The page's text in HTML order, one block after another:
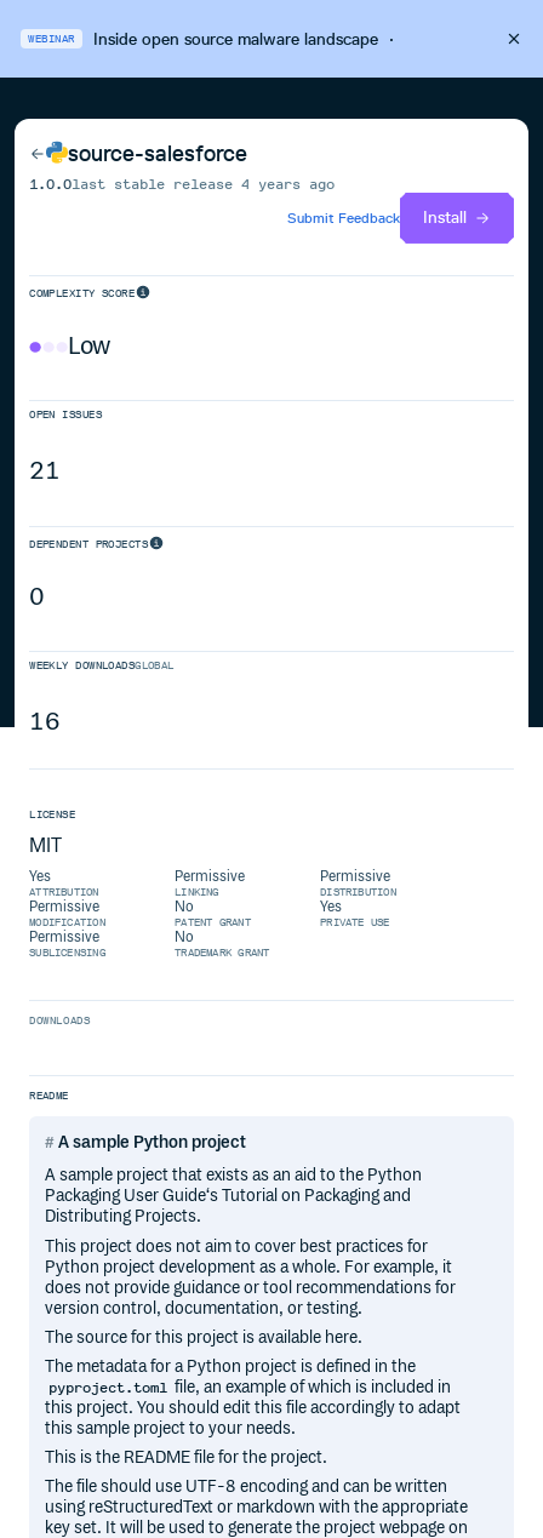
WEBINAR Inside open source malware landscape·
source-salesforce
1.0.0last stable release4 years ago
Submit Feedback
Install
COMPLEXITY SCORE
Low
OPEN ISSUES
21
DEPENDENT PROJECTS
0
WEEKLY DOWNLOADSGLOBAL
16
LICENSE
MIT
Yes
ATTRIBUTION
Permissive
LINKING
Permissive
DISTRIBUTION
Permissive
MODIFICATION
No
PATENT GRANT
Yes
PRIVATE USE
Permissive
SUBLICENSING
No
TRADEMARK GRANT
DOWNLOADS
README
A sample Python project
A sample project that exists as an aid to the Python
Packaging User Guide‘s Tutorial on Packaging and
Distributing Projects.
This project does not aim to cover best practices for
Python project development as a whole. For example, it
does not provide guidance or tool recommendations for
version control, documentation, or testing.
The source for this project is available here.
The metadata for a Python project is defined in the
pyproject.toml file, an example of which is included in
this project. You should edit this file accordingly to adapt
this sample project to your needs.
This is the README file for the project.
The file should use UTF-8 encoding and can be written
using reStructuredText or markdown with the appropriate
key set. It will be used to generate the project webpage on